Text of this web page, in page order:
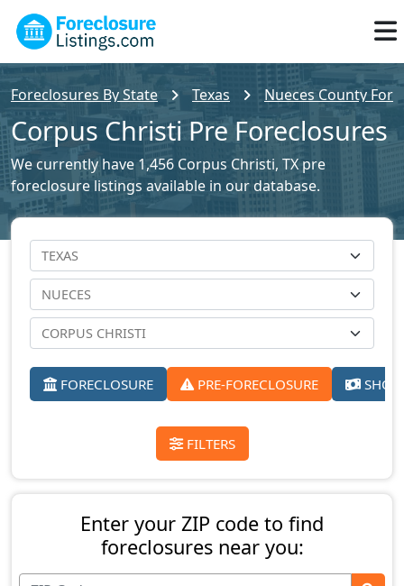
Foreclosures By State Texas Nueces County
Corpus Christi Pre Foreclosures
We currently have 1,456 Corpus Christi, TX pre
foreclosure listings available in our database.
FORECLOSURE PRE-FORECLOSURE
FILTERS
Enter your ZIP code to find
foreclosures near you: